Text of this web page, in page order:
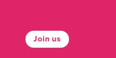
Join us